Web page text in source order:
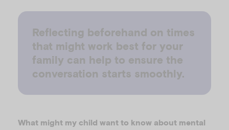
Reflecting beforehand on times
that might work best for your
family can help to ensure the
conversation starts smoothly.
What might my child want to know about mental